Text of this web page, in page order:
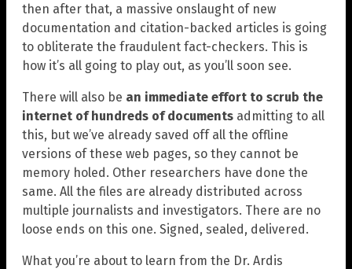
then after that, a massive onslaught of new
documentation and citation-backed articles is going
to obliterate the fraudulent fact-checkers. This is
how it’s all going to play out, as you’ll soon see.
There will also be an immediate effort to scrub the
internet of hundreds of documents admitting to all
this, but we’ve already saved off all the offline
versions of these web pages, so they cannot be
memory holed. Other researchers have done the
same. All the files are already distributed across
multiple journalists and investigators. There are no
loose ends on this one. Signed, sealed, delivered.
What you’re about to learn from the Dr. Ardis